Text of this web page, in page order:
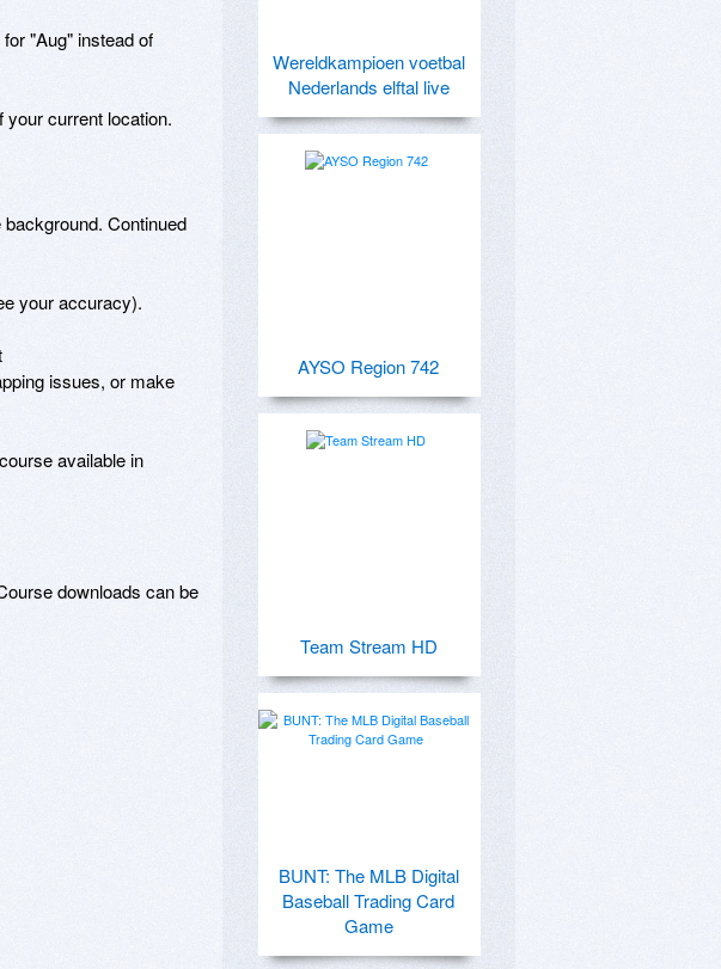
"Aug" instead of
current location.
Continued
your accuracy).
issues, or make
available in
downloads can be
Wereldkampioen voetbal
Nederlands elftal live
AYSO Region 742
Team Stream HD
BUNT: The MLB Digital
Baseball Trading Card
Game